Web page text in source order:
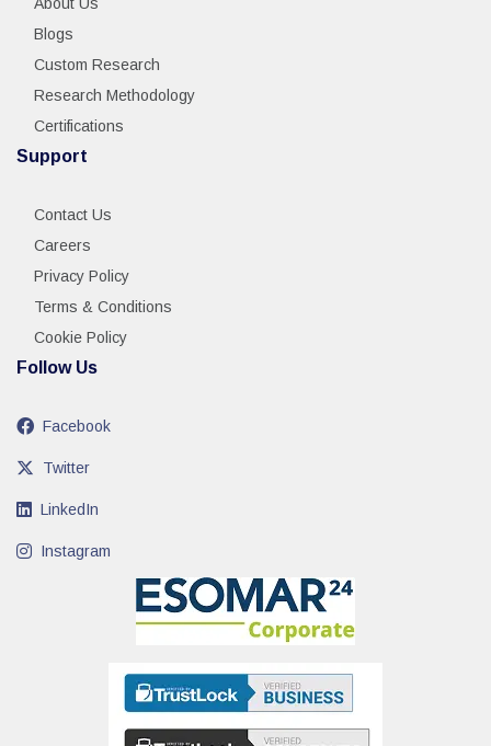
About Us
Blogs
Custom Research
Research Methodology
Certifications
Support
Contact Us
Careers
Privacy Policy
Terms & Conditions
Cookie Policy
Follow Us
Facebook
Twitter
LinkedIn
Instagram